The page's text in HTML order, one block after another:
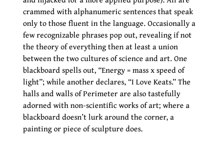
crammed with alphanumeric sentences that speak
only to those fluent in the language. Occasionally a
few recognizable phrases pop out, revealing if not
the theory of everything then at least a union
between the two cultures of science and art. One
blackboard spells out, “Energy = mass x speed of
light”; while another declares, “I Love Keats.” The
halls and walls of Perimeter are also tastefully
adorned with non-scientific works of art; where a
blackboard doesn’t lurk around the corner, a
painting or piece of sculpture does.